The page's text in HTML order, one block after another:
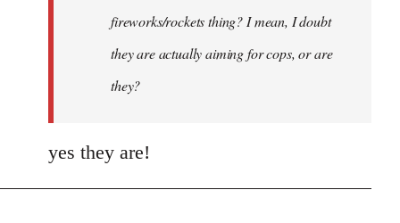
fireworks/rockets thing? I mean, I doubt
they are actually aiming for cops, or are
they?
yes they are!